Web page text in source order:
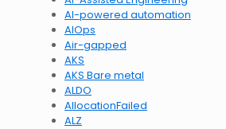
AI-powered automation
AIOps
Air-gapped
AKS
AKS Bare metal
ALDO
AllocationFailed
ALZ